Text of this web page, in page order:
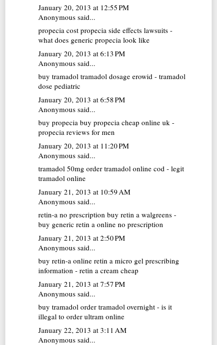
January 20, 2013 at 12:55 PM
Anonymous said...
propecia cost propecia side effects lawsuits -
what does generic propecia look like
January 20, 2013 at 6:13 PM
Anonymous said...
buy tramadol tramadol dosage erowid - tramadol
dose pediatric
January 20, 2013 at 6:58 PM
Anonymous said...
buy propecia buy propecia cheap online uk -
propecia reviews for men
January 20, 2013 at 11:20 PM
Anonymous said...
tramadol 50mg order tramadol online cod - legit
tramadol online
January 21, 2013 at 10:59 AM
Anonymous said...
retin-a no prescription buy retin a walgreens -
buy generic retin a online no prescription
January 21, 2013 at 2:50 PM
Anonymous said...
buy retin-a online retin a micro gel prescribing
information - retin a cream cheap
January 21, 2013 at 7:57 PM
Anonymous said...
buy tramadol order tramadol overnight - is it
illegal to order ultram online
January 22, 2013 at 3:11 AM
Anonymous said...